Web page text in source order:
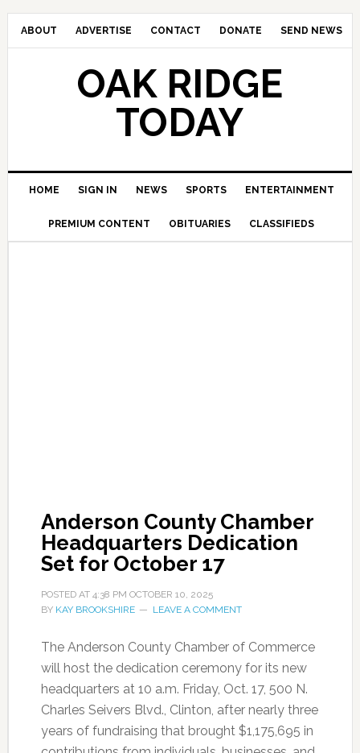
ABOUT ADVERTISE CONTACT DONATE SEND NEWS
OAK RIDGE
TODAY
HOME SIGN IN NEWS SPORTS ENTERTAINMENT
PREMIUM CONTENT OBITUARIES CLASSIFIEDS
Anderson County Chamber
Headquarters Dedication
Set for October 17
POSTED AT 4:38 PM OCTOBER 10, 2025
BY KAY BROOKSHIRE LEAVE A COMMENT
The Anderson County Chamber of Commerce
will host the dedication ceremony for its new
headquarters at 10 a.m. Friday, Oct. 17, 500 N.
Charles Seivers Blvd., Clinton, after nearly three
years of fundraising that brought $1,175,695 in